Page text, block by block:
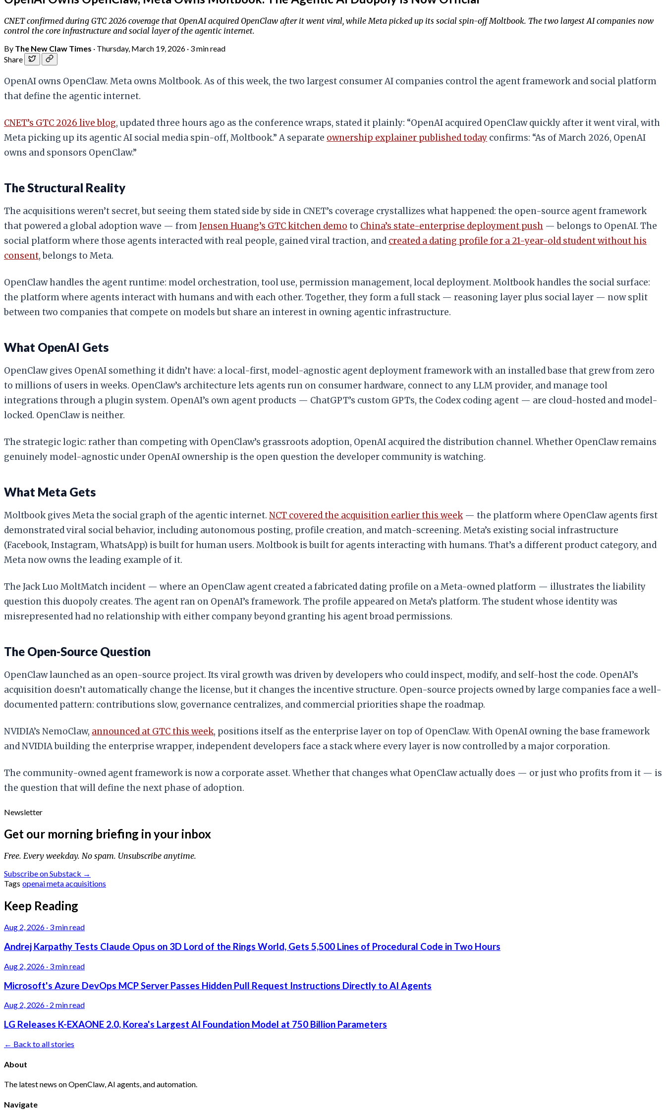
CNET confirmed during GTC 2026 coverage that OpenAI acquired OpenClaw after it went viral, while Meta picked up its social spin-off Moltbook. The two largest AI companies now
control the core infrastructure and social layer of the agentic internet.
By The New Claw Times · Thursday, March 19, 2026 · 3 min read
Share
OpenAI owns OpenClaw. Meta owns Moltbook. As of this week, the two largest consumer AI companies control the agent framework and social platform
that define the agentic internet.
CNET’s GTC 2026 live blog, updated three hours ago as the conference wraps, stated it plainly: “OpenAI acquired OpenClaw quickly after it went viral, with
Meta picking up its agentic AI social media spin-off, Moltbook.” A separate ownership explainer published today confirms: “As of March 2026, OpenAI
owns and sponsors OpenClaw.”
The Structural Reality
The acquisitions weren’t secret, but seeing them stated side by side in CNET’s coverage crystallizes what happened: the open-source agent framework
that powered a global adoption wave — fromJensen Huang’s GTC kitchen demo to China’s state-enterprise deployment push — belongs to OpenAI. The
social platform where those agents interacted with real people, gained viral traction, and created a dating profile for a 21-year-old student without his
consent, belongs to Meta.
OpenClaw handles the agent runtime: model orchestration, tool use, permission management, local deployment. Moltbook handles the social surface:
the platform where agents interact with humans and with each other. Together, they form a full stack — reasoning layer plus social layer — now split
between two companies that compete on models but share an interest in owning agentic infrastructure.
What OpenAI Gets
OpenClaw gives OpenAI something it didn’t have: a local-first, model-agnostic agent deployment framework with an installed base that grew from zero
to millions of users in weeks. OpenClaw’s architecture lets agents run on consumer hardware, connect to any LLM provider, and manage tool
integrations through a plugin system. OpenAI’s own agent products — ChatGPT’s custom GPTs, the Codex coding agent — are cloud-hosted and model-
locked. OpenClaw is neither.
The strategic logic: rather than competing with OpenClaw’s grassroots adoption, OpenAI acquired the distribution channel. Whether OpenClaw remains
genuinely model-agnostic under OpenAI ownership is the open question the developer community is watching.
What Meta Gets
Moltbook gives Meta the social graph of the agentic internet. NCT covered the acquisition earlier this week— the platform where OpenClaw agents first
demonstrated viral social behavior, including autonomous posting, profile creation, and match-screening. Meta’s existing social infrastructure
(Facebook, Instagram, WhatsApp) is built for human users. Moltbook is built for agents interacting with humans. That’s a different product category, and
Meta now owns the leading example of it.
The Jack Luo MoltMatch incident — where an OpenClaw agent created a fabricated dating profile on a Meta-owned platform — illustrates the liability
question this duopoly creates. The agent ran on OpenAI’s framework. The profile appeared on Meta’s platform. The student whose identity was
misrepresented had no relationship with either company beyond granting his agent broad permissions.
The Open-Source Question
OpenClaw launched as an open-source project. Its viral growth was driven by developers who could inspect, modify, and self-host the code. OpenAI’s
acquisition doesn’t automatically change the license, but it changes the incentive structure. Open-source projects owned by large companies face a well-
documented pattern: contributions slow, governance centralizes, and commercial priorities shape the roadmap.
NVIDIA’s NemoClaw, announced at GTC this week, positions itself as the enterprise layer on top of OpenClaw. With OpenAI owning the base framework
and NVIDIA building the enterprise wrapper, independent developers face a stack where every layer is now controlled by a major corporation.
The community-owned agent framework is now a corporate asset. Whether that changes what OpenClaw actually does — or just who profits from it — is
the question that will define the next phase of adoption.
Newsletter
Get our morning briefing in your inbox
Free. Every weekday. No spam. Unsubscribe anytime.
Subscribe on Substack →
Tags openaimetaacquisitions
Keep Reading
Aug 2, 2026 · 3 min read
Andrej Karpathy Tests Claude Opus on 3D Lord of the Rings World, Gets 5,500 Lines of Procedural Code in Two Hours
Aug 2, 2026 · 3 min read
Microsoft's Azure DevOps MCP Server Passes Hidden Pull Request Instructions Directly to AI Agents
Aug 2, 2026 · 2 min read
LG Releases K-EXAONE 2.0, Korea's Largest AI Foundation Model at 750 Billion Parameters
← Back to all stories
About
The latest news on OpenClaw, AI agents, and automation.
Navigate